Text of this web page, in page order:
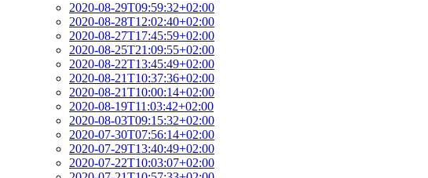
2020-08-29T09:59:32+02:00
2020-08-28T12:02:40+02:00
2020-08-27T17:45:59+02:00
2020-08-25T21:09:55+02:00
2020-08-22T13:45:49+02:00
2020-08-21T10:37:36+02:00
2020-08-21T10:00:14+02:00
2020-08-19T11:03:42+02:00
2020-08-03T09:15:32+02:00
2020-07-30T07:56:14+02:00
2020-07-29T13:40:49+02:00
2020-07-22T10:03:07+02:00